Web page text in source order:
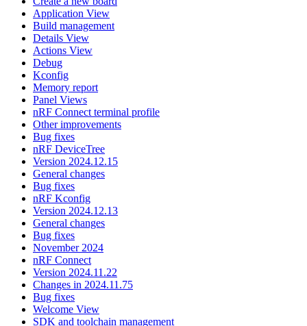
Application View
Build management
Details View
Actions View
Debug
Kconfig
Memory report
Panel Views
nRF Connect terminal profile
Other improvements
Bug fixes
nRF DeviceTree
Version 2024.12.15
General changes
Bug fixes
nRF Kconfig
Version 2024.12.13
General changes
Bug fixes
November 2024
nRF Connect
Version 2024.11.22
Changes in 2024.11.75
Bug fixes
Welcome View
SDK and toolchain management